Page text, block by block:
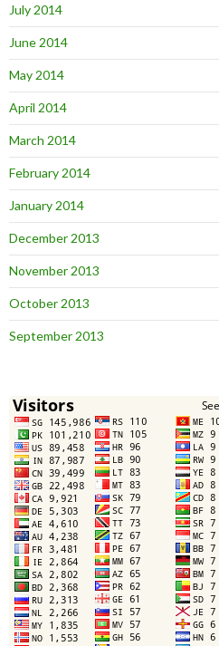
July 2014
June 2014
May 2014
April 2014
March 2014
February 2014
January 2014
December 2013
November 2013
October 2013
September 2013